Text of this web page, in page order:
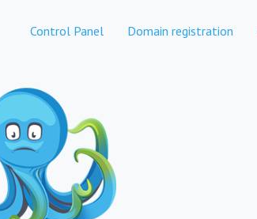
Control Panel Domain registration